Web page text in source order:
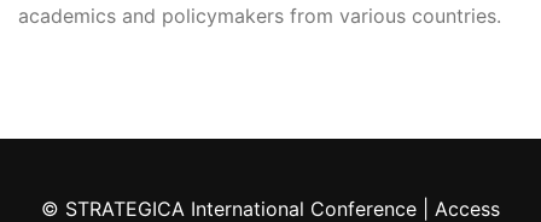
academics and policymakers from various countries.
© STRATEGICA International Conference | Access